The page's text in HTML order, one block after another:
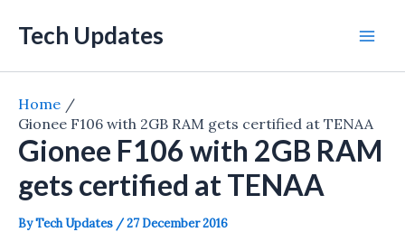
Tech Updates
Home
Gionee F106 with 2GB RAM gets certified at TENAA
Gionee F106 with 2GB RAM
gets certified at TENAA
ByTech Updates /27 December 2016